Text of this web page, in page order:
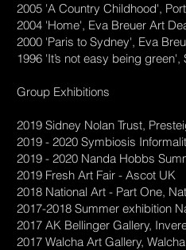
2005 'A Country Childhood',
2004 'Home', Eva Breuer Art
2000 'Paris to Sydney', Eva
1996 'It’s not easy being
Group Exhibitions
2019 Sidney Nolan Trust,
2019 - 2020 Symbiosis
2019 - 2020 Nanda Hobbs
2019 Fresh Art Fair - Ascot UK
2018 National Art - Part One,
2017-2018 Summer exhibition
2017 AK Bellinger Gallery,
2017 Walcha Art Gallery,